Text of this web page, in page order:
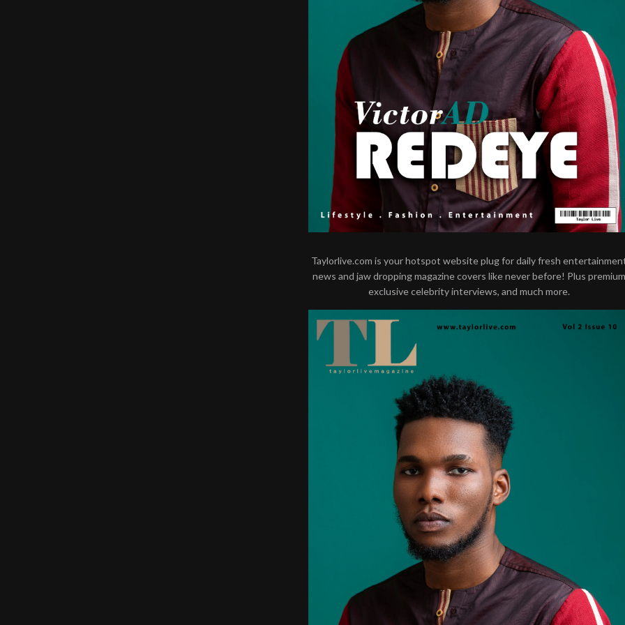
Taylorlive.com is your hotspot website plug for daily fresh
news and jaw dropping magazine covers like never before! Plus premium
exclusive celebrity interviews, and much more.